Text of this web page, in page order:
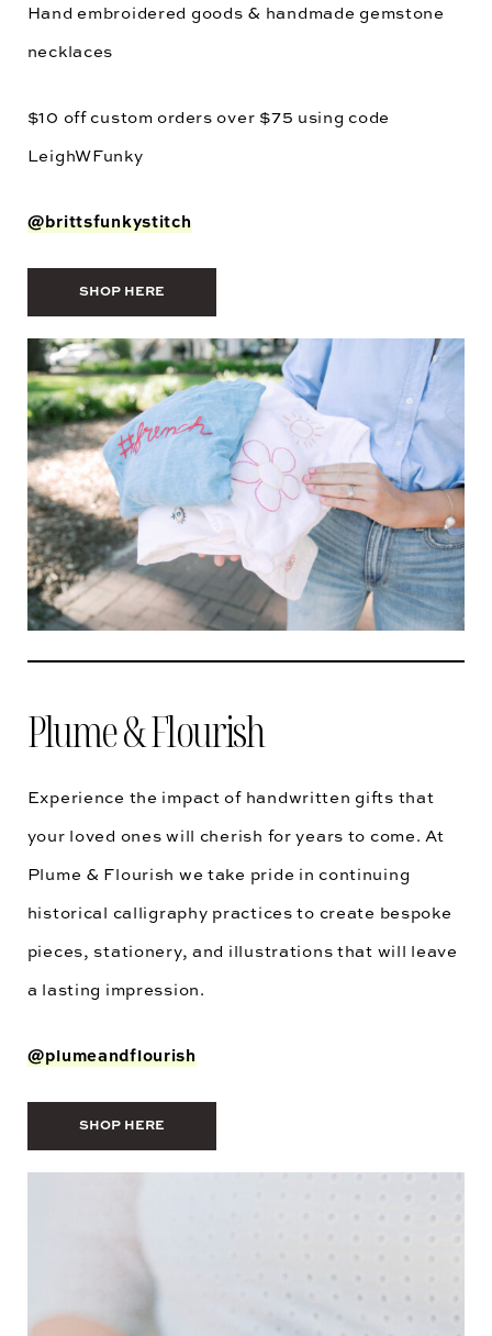
Hand embroidered goods & handmade gemstone
necklaces
$10 off custom orders over $75 using code
LeighWFunky
@brittsfunkystitch
SHOP HERE
Plume & Flourish
Experience the impact of handwritten gifts that
your loved ones will cherish for years to come. At
Plume & Flourish we take pride in continuing
historical calligraphy practices to create bespoke
pieces, stationery, and illustrations that will leave
a lasting impression.
@plumeandflourish
SHOP HERE